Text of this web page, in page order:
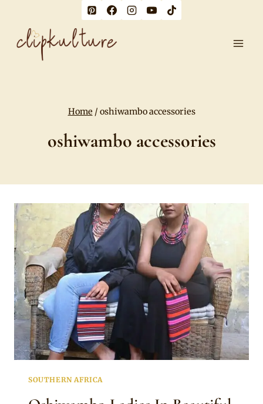
content
Home / oshiwambo accessories
oshiwambo accessories
SOUTHERN AFRICA